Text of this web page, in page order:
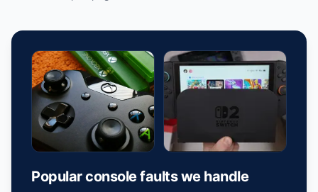
Popular console faults we handle